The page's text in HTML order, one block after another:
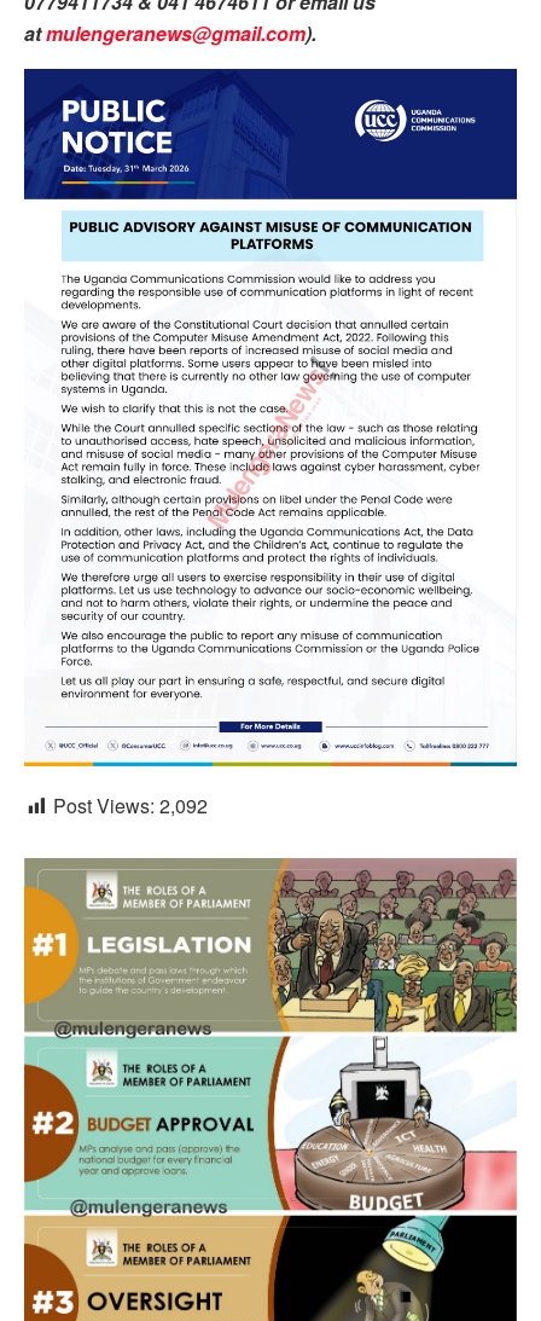
atmulengeranews@gmail.com).
Post Views: 2,092